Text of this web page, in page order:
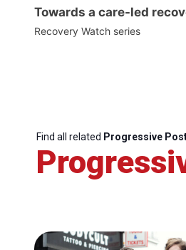
Towards a care-led
Recovery Watch series
Find all related Progressive